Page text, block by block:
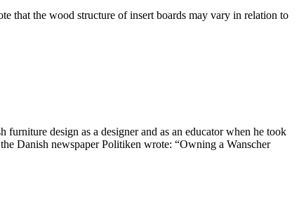
that the wood structure of insert boards may vary in relation to
design as a designer and as an educator when he took
Danish newspaper Politiken wrote: “Owning a Wanscher